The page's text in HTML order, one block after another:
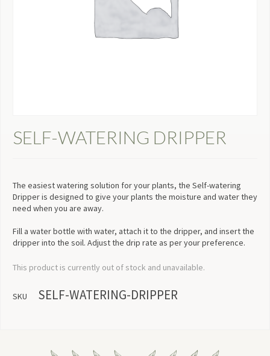
SELF-WATERING DRIPPER
The easiest watering solution for your plants, the Self-watering
Dripper is designed to give your plants the moisture and water they
need when you are away.
Fill a water bottle with water, attach it to the dripper, and insert the
dripper into the soil. Adjust the drip rate as per your preference.
This product is currently out of stock and unavailable.
SKU SELF-WATERING-DRIPPER